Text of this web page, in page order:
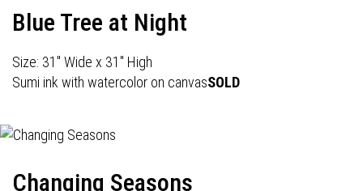
Blue Tree at Night
Size: 31" Wide x 31" High
Sumi ink with watercolor on canvasSOLD
Changing Seasons